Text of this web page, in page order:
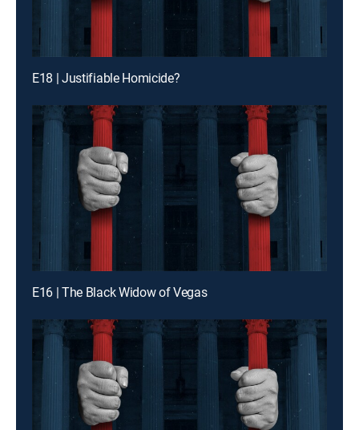
E18 | Justifiable Homicide?
E16 | The Black Widow of Vegas